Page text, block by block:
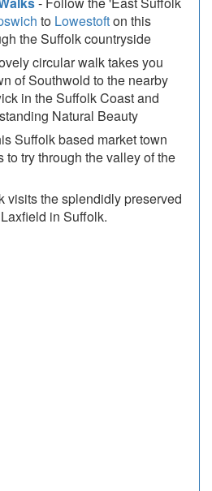
to Lowestofton this
the Suffolk countryside
circular walk takes you
of Southwold to the nearby
in the Suffolk Coast and
Natural Beauty
Suffolk based market town
to try through the valley of the
visits the splendidly preserved
in Suffolk.